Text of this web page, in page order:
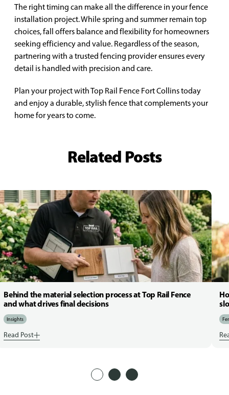
The right timing can make all the difference in your fence
installation project. While spring and summer remain top
choices, fall offers balance and flexibility for homeowners
seeking efficiency and value. Regardless of the season,
partnering with a trusted fencing provider ensures every
detail is handled with precision and care.
Plan your project with Top Rail Fence Fort Collins today
and enjoy a durable, stylish fence that complements your
home for years to come.
Related Posts
Behind the material selection process at Top Rail Fence
and what drives final decisions
Insights
Read Post